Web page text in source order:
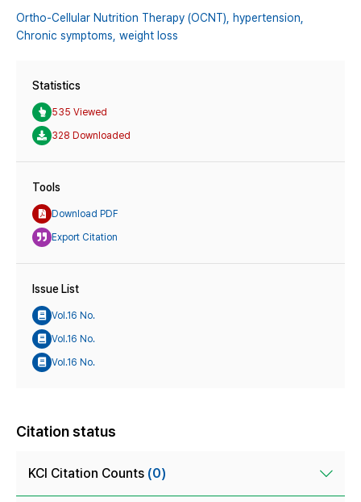
Ortho-Cellular Nutrition Therapy (OCNT), hypertension,
Chronic symptoms, weight loss
Statistics
535 Viewed
328 Downloaded
Tools
Download PDF
Export Citation
Issue List
Vol.16 No.
Vol.16 No.
Vol.16 No.
Citation status
KCI Citation Counts (0)